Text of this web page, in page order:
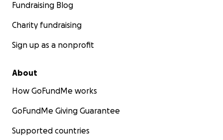
Fundraising Blog
Charity fundraising
Sign up as a nonprofit
About
How GoFundMe works
GoFundMe Giving Guarantee
Supported countries